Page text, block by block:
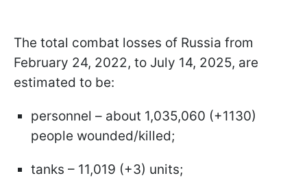
The total combat losses of Russia from
February 24, 2022, to July 14, 2025, are
estimated to be:
personnel – about 1,035,060 (+1130)
people wounded/killed;
tanks – 11,019 (+3) units;